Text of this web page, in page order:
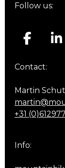
Follow us:
Contact:
Martin
+31
Info: